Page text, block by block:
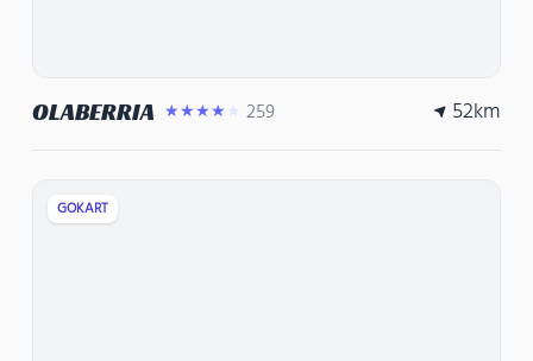
OLABERRIA ★★★★★ 259 52km
GOKART